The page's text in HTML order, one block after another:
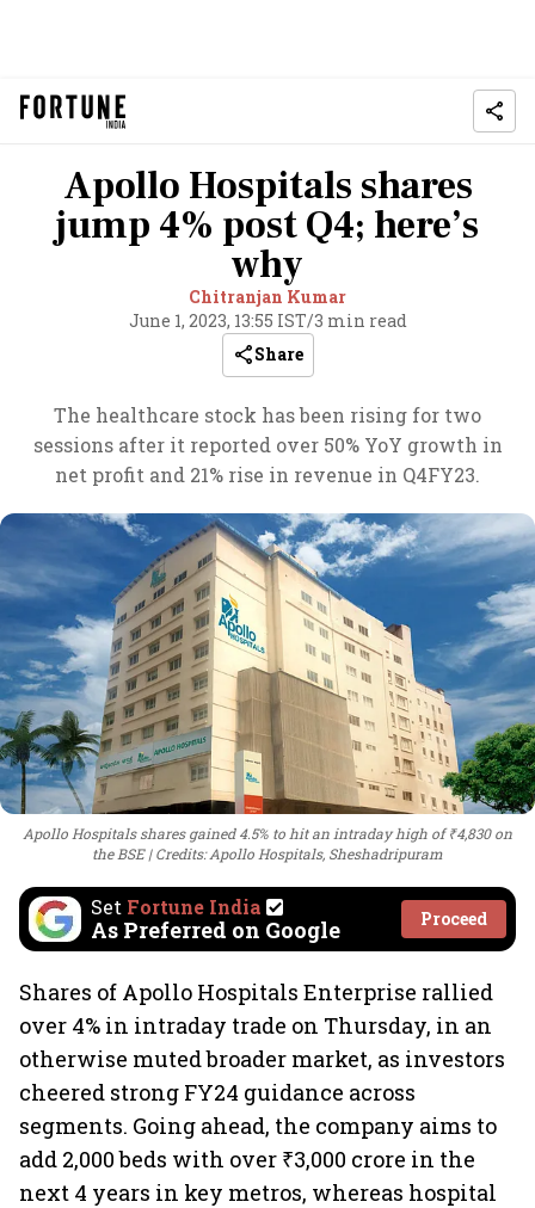
Apollo Hospitals shares
jump 4% post Q4; here’s
why
Chitranjan Kumar
June 1, 2023, 13:55 IST/3 min read
Share
The healthcare stock has been rising for two
sessions after it reported over 50% YoY growth in
net profit and 21% rise in revenue in Q4FY23.
Apollo Hospitals shares gained 4.5% to hit an intraday high of ₹4,830 on
the BSE
Credits: Apollo Hospitals, Sheshadripuram
Set Fortune India
As Preferred on Google Proceed
Shares of Apollo Hospitals Enterprise rallied
over 4% in intraday trade on Thursday, in an
otherwise muted broader market, as investors
cheered strong FY24 guidance across
segments. Going ahead, the company aims to
add 2,000 beds with over ₹3,000 crore in the
next 4 years in key metros, whereas hospital